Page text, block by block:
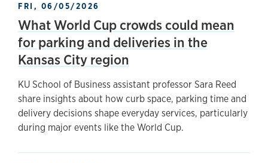
FRI, 06/05/2026
What World Cup crowds could mean
for parking and deliveries in the
Kansas City region
KU School of Business assistant professor Sara Reed
share insights about how curb space, parking time and
delivery decisions shape everyday services, particularly
during major events like the World Cup.